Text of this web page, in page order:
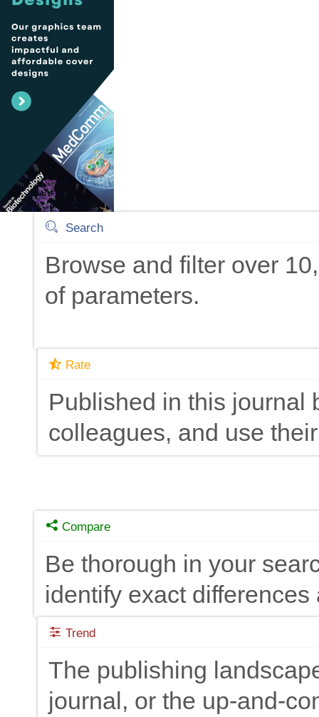
Search
Browse and filter over
of parameters.
Rate
Published in this journal
colleagues, and use
Compare
Be thorough in your
identify exact
Trend
The publishing
journal, or the up-and-